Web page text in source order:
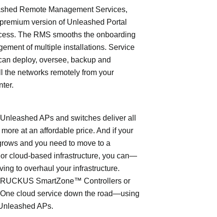
Remote Management Services,
version of Unleashed Portal
The RMS smooths the onboarding
of multiple installations. Service
deploy, oversee, backup and
the networks remotely from your
APs and switches deliver all
at an affordable price. And if your
and you need to move to a
cloud-based infrastructure, you can—
to overhaul your infrastructure.
SmartZone™ Controllers or
cloud service down the road—using
APs.